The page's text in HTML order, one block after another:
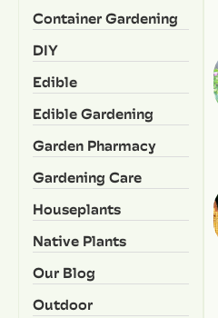
Container Gardening
DIY
Edible
Edible Gardening
Garden Pharmacy
Gardening Care
Houseplants
Native Plants
Our Blog
Outdoor